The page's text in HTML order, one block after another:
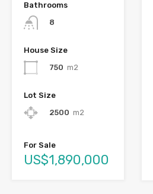
Bathrooms
8
House Size
750 m2
Lot Size
2500 m2
For Sale
US$1,890,000